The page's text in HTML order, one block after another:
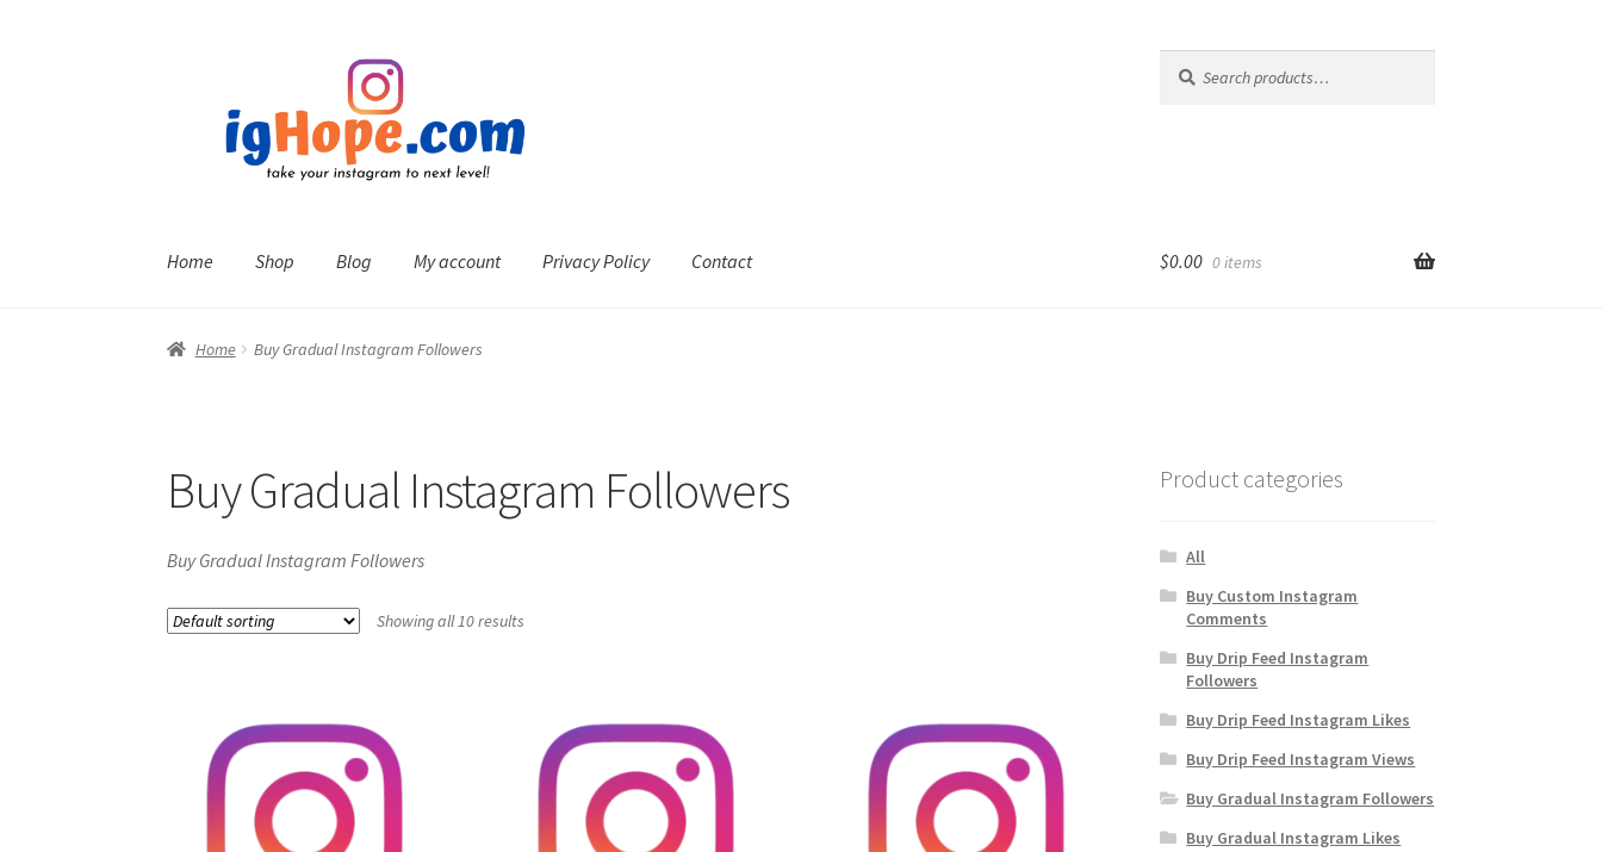
navigation
for:
Home Shop Blog My account Privacy Policy Contact $0.00 0 items
Home Buy Gradual Instagram Followers
Buy Gradual Instagram Followers
Buy Gradual Instagram Followers
Showing all 10 results
Product categories
All
Buy Custom Instagram
Comments
Buy Drip Feed Instagram
Followers
Buy Drip Feed Instagram Likes
Buy Drip Feed Instagram Views
Buy Gradual Instagram Followers
Buy Gradual Instagram Likes